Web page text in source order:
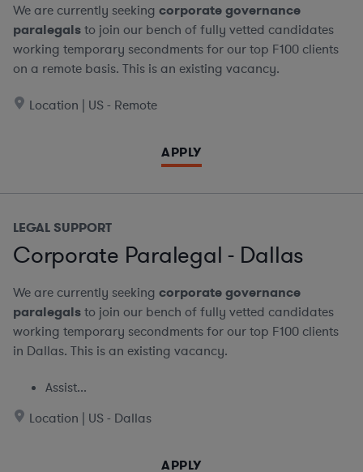
We are currently seeking corporate governance
paralegalsto join our bench of fully vetted candidates
working temporary secondments for our top F100 clients
on a remote basis. This is an existing vacancy.
Location | US - Remote
APPLY
LEGAL SUPPORT
Corporate Paralegal - Dallas
We are currently seeking corporate governance
paralegalsto join our bench of fully vetted candidates
working temporary secondments for our top F100 clients
in Dallas. This is an existing vacancy.
Assist...
Location | US - Dallas
APPLY